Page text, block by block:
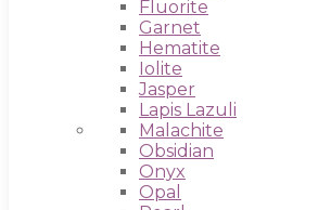
Fluorite
Garnet
Hematite
Iolite
Jasper
Lapis Lazuli
Malachite
Obsidian
Onyx
Opal